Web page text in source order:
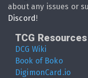
about any issues or
Discord!
TCG Resources
DCG Wiki
Book of Boko
DigimonCard.io